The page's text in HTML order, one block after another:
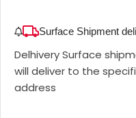
Surface Shipment
Delhivery Surface
will deliver to the
address